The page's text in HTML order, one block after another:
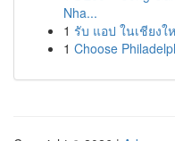
Nha...
1 รับ แอป ในเชียง
1 Choose